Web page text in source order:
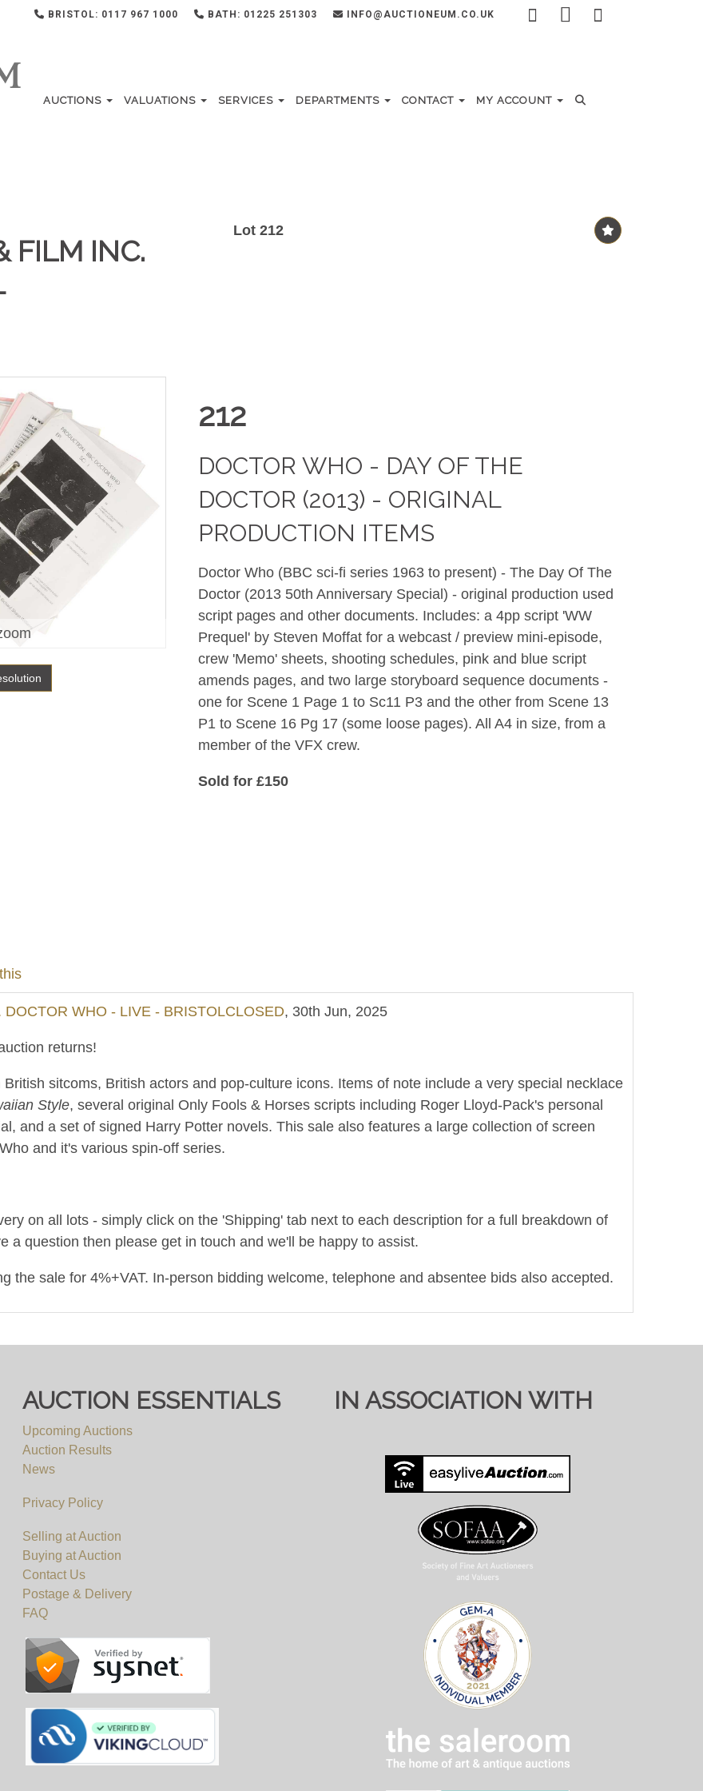
BRISTOL: 0117 967 1000 BATH: 01225 251303 INFO@AUCTIONEUM.CO.UK
AUCTIONS VALUATIONS SERVICES DEPARTMENTS CONTACT MY ACCOUNT
FILM INC.
Lot 212
212
DOCTOR WHO - DAY OF THE
DOCTOR (2013) - ORIGINAL
PRODUCTION ITEMS
Doctor Who (BBC sci-fi series 1963 to present) - The Day Of The
Doctor (2013 50th Anniversary Special) - original production used
script pages and other documents. Includes: a 4pp script 'WW
Prequel' by Steven Moffat for a webcast / preview mini-episode,
crew 'Memo' sheets, shooting schedules, pink and blue script
amends pages, and two large storyboard sequence documents -
one for Scene 1 Page 1 to Sc11 P3 and the other from Scene 13
P1 to Scene 16 Pg 17 (some loose pages). All A4 in size, from a
member of the VFX crew.
Sold for £150
WHO - LIVE - BRISTOLCLOSED, 30th Jun, 2025
returns!
sitcoms, British actors and pop-culture icons. Items of note include a very special necklace
Style, several original Only Fools & Horses scripts including Roger Lloyd-Pack's personal
and a set of signed Harry Potter novels. This sale also features a large collection of screen
and it's various spin-off series.
on all lots - simply click on the 'Shipping' tab next to each description for a full breakdown of
a question then please get in touch and we'll be happy to assist.
the sale for 4%+VAT. In-person bidding welcome, telephone and absentee bids also accepted.
/ call 0117 9671000
AUCTION ESSENTIALS
Upcoming Auctions
Auction Results
News
Privacy Policy
Selling at Auction
Buying at Auction
Contact Us
Postage & Delivery
FAQ
IN ASSOCIATION WITH